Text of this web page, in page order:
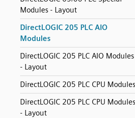
Modules - Layout
DirectLOGIC 205 PLC AIO
Modules
DirectLOGIC 205 PLC AIO Modules
- Layout
DirectLOGIC 205 PLC CPU Modules
DirectLOGIC 205 PLC CPU Modules
- Layout